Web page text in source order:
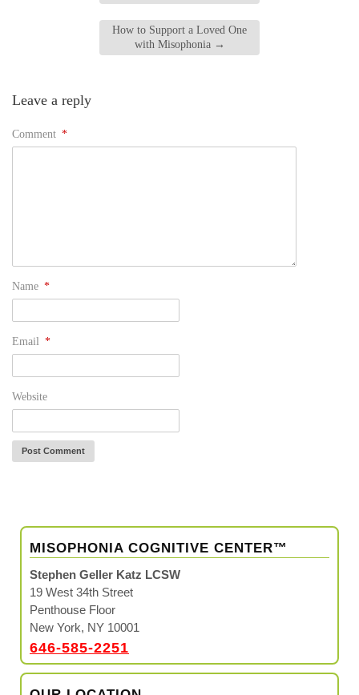
How to Support a Loved One
with Misophonia →
Leave a reply
Comment *
Name *
Email *
Website
MISOPHONIA COGNITIVE CENTER™
Stephen Geller Katz LCSW
19 West 34th Street
Penthouse Floor
New York, NY 10001
646-585-2251